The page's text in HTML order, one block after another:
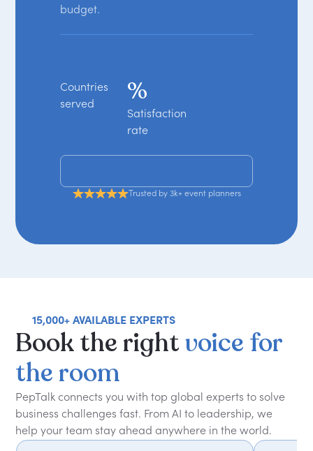
budget.
Countries
served
%
Satisfaction
rate
Trusted by 3k+ event planners
15,000+ AVAILABLE EXPERTS
Bookthe rightvoice for
the room
PepTalk connects you with top global experts to solve
business challenges fast. From AI to leadership, we
help your team stay ahead anywhere in the world.